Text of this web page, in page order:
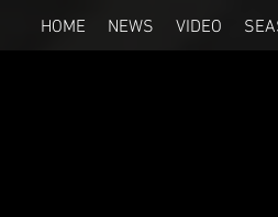
HOME NEWS VIDEO